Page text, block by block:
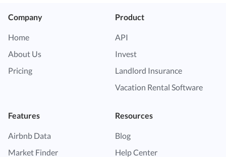
Company
Home
About Us
Pricing
Product
API
Invest
Landlord Insurance
Vacation Rental Software
Features
Airbnb Data
Market Finder
Resources
Blog
Help Center